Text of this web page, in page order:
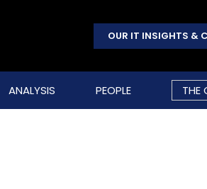
OUR IT INSIGHTS &
ANALYSIS PEOPLE THE